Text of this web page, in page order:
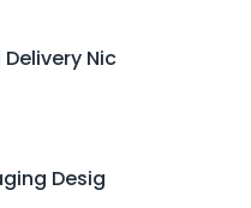
Nic
Desig